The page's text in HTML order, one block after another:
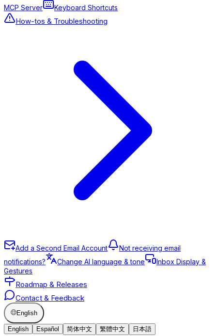
MCP Server Keyboard Shortcuts
How-tos & Troubleshooting
Add a Second Email Account
Not receiving email
notifications?
Change AI language & tone
Inbox Display &
Gestures
Roadmap & Releases
Contact & Feedback
English
English Español 简体中文 繁體中文 日本語